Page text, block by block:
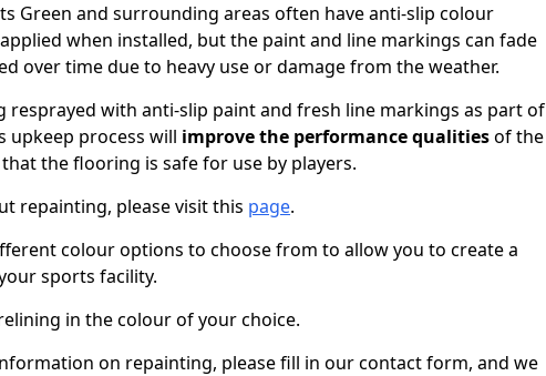
Green and surrounding areas often have anti-slip colour
when installed, but the paint and line markings can fade
over time due to heavy use or damage from the weather.
resprayed with anti-slip paint and fresh line markings as part of
upkeep process will improve the performance qualitiesof the
the flooring is safe for use by players.
repainting, please visit this page.
colour options to choose from to allow you to create a
sports facility.
in the colour of your choice.
on repainting, please fill in our contact form, and we